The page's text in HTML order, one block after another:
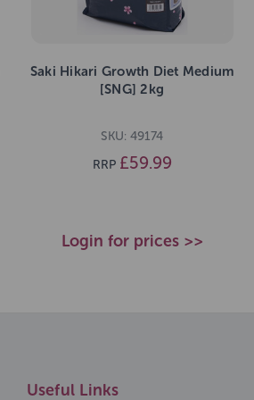
Saki Hikari Growth Diet Medium
[SNG] 2kg
SKU: 49174
RRP £59.99
Login for prices >>
Useful Links